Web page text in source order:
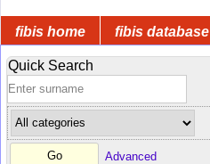
fibis home fibis database
Quick Search
Advanced